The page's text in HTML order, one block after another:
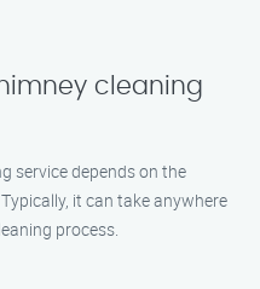
cleaning
service depends on the
it can take anywhere
process.